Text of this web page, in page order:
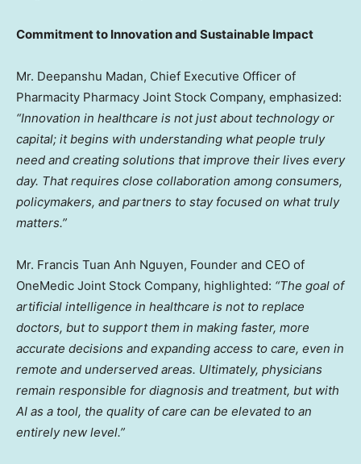
Commitment to Innovation and Sustainable Impact
Mr. Deepanshu Madan, Chief Executive Officer of
Pharmacity Pharmacy Joint Stock Company, emphasized:
“Innovation in healthcare is not just about technology or
capital; it begins with understanding what people truly
need and creating solutions that improve their lives every
day. That requires close collaboration among consumers,
policymakers, and partners to stay focused on what truly
matters.”
Mr. Francis Tuan Anh Nguyen, Founder and CEO of
OneMedic Joint Stock Company, highlighted: “The goal of
artificial intelligence in healthcare is not to replace
doctors, but to support them in making faster, more
accurate decisions and expanding access to care, even in
remote and underserved areas. Ultimately, physicians
remain responsible for diagnosis and treatment, but with
AI as a tool, the quality of care can be elevated to an
entirely new level.”